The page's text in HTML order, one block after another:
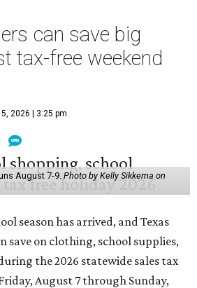
can save big
tax-free weekend
2026 | 3:25 pm
August 7-9.Photo by Kelly Sikkema on
season has arrived, and Texas
save on clothing, school supplies,
the 2026 statewide sales tax
August 7 through Sunday,